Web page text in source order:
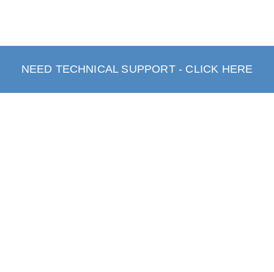
NEED TECHNICAL SUPPORT - CLICK HERE